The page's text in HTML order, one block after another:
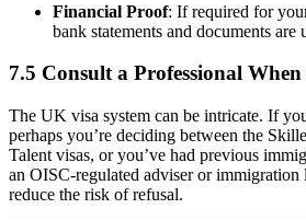
Financial Proof: If required for
bank statements and documents are
7.5 Consult a Professional
The UK visa system can be intricate. If
perhaps you’re deciding between the
Talent visas, or you’ve had previous
an OISC-regulated adviser or immigration
reduce the risk of refusal.